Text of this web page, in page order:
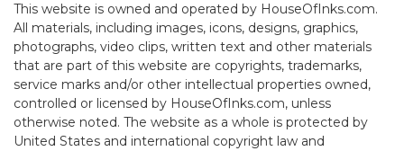
This website is owned and operated by HouseOfInks.com.
All materials, including images, icons, designs, graphics,
photographs, video clips, written text and other materials
that are part of this website are copyrights, trademarks,
service marks and/or other intellectual properties owned,
controlled or licensed by HouseOfInks.com, unless
otherwise noted. The website as a whole is protected by
United States and international copyright law and